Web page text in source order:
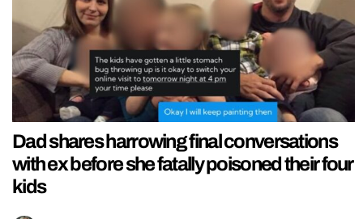
Dad shares harrowing final conversations
with ex before she fatally poisoned their four
kids